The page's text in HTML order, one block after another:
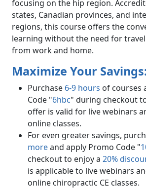
focusing on the hip region.
states, Canadian provinces, and
regions, this course offers the
learning without the need for
from work and home.
Maximize Your
Purchase 6-9 hours of courses
Code "6hbc" during checkout
offer is valid for live webinars
online classes.
For even greater savings,
moreand apply Promo Code "
checkout to enjoy a 20%
is applicable to live webinars
online chiropractic CE classes.